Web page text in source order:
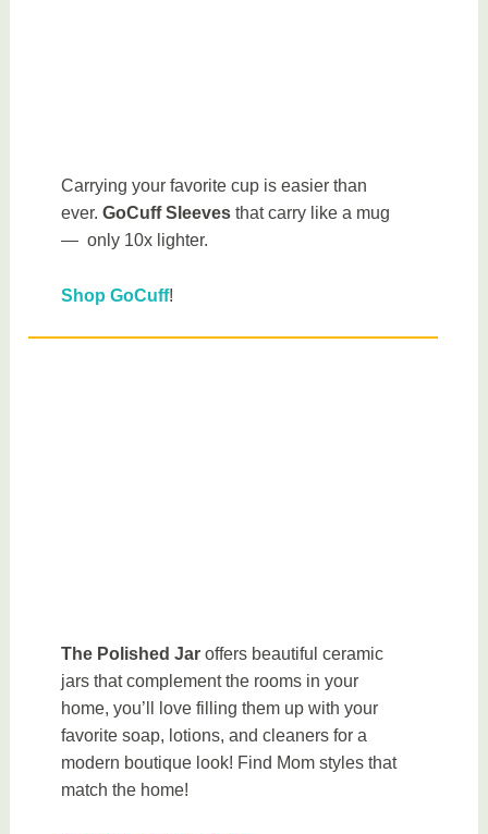
Carrying your favorite cup is easier than
ever.GoCuff Sleeves that carry like a mug
— only 10x lighter.
Shop GoCuff!
The Polished Jar offers beautiful ceramic
jars that complement the rooms in your
home, you’ll love filling them up with your
favorite soap, lotions, and cleaners for a
modern boutique look! Find Mom styles that
match the home!